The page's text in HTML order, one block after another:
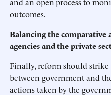
outcomes.
Balancing the comparative
agencies and the private
Finally, reform should strike
between government and
actions taken by the